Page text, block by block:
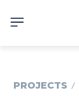
PROJECTS